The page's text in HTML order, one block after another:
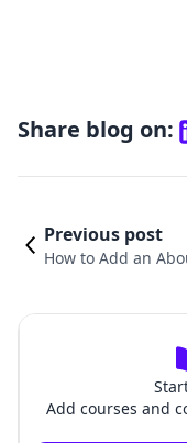
Share blog on:
Previous post
How to Add an
Add courses and